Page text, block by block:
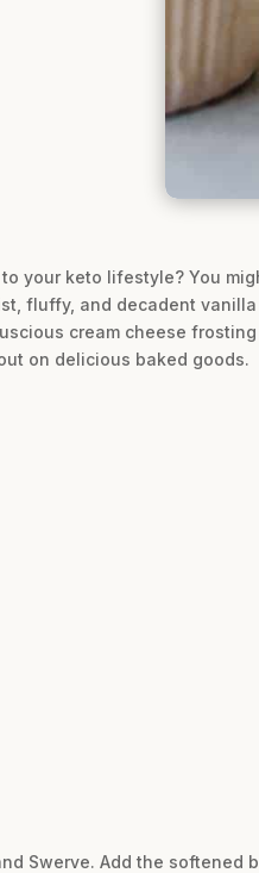
your keto lifestyle? You
fluffy, and decadent
cream cheese
on delicious baked goods.
Swerve. Add the softened